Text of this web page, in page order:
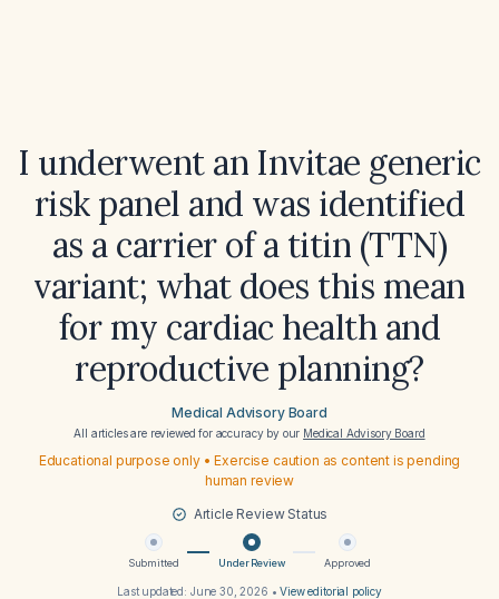
I underwent an Invitae generic
risk panel and was identified
as a carrier of a titin (TTN)
variant; what does this mean
for my cardiac health and
reproductive planning?
Medical Advisory Board
All articles are reviewed for accuracy by our Medical Advisory Board
Educational purpose only • Exercise caution as content is pending
human review
Article Review Status
Submitted Under Review Approved
Last updated: June 30, 2026 •View editorial policy